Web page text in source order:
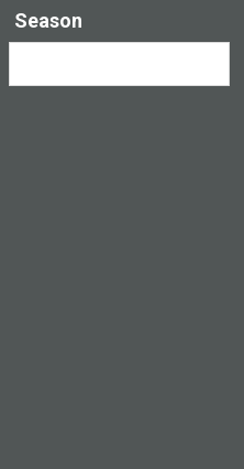
Season